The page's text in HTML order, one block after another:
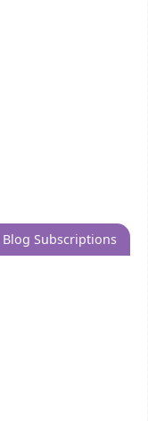
Blog Subscriptions